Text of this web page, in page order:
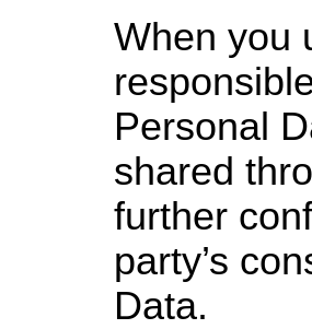
When you
Personal
shared
further
party’s
Data.